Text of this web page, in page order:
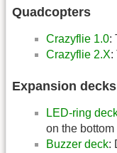
Quadcopters
Crazyflie 1.0:
Crazyflie 2.X:
Expansion
LED-ring
on the
Buzzer deck: